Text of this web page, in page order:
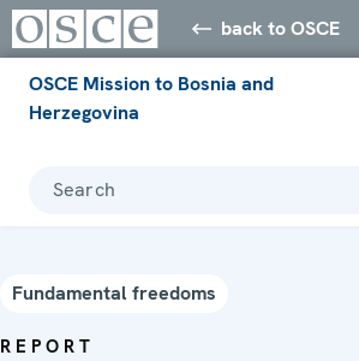
back to OSCE
OSCE Mission to Bosnia and
Herzegovina
Search
Fundamental freedoms
REPORT